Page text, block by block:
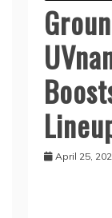
April 25,